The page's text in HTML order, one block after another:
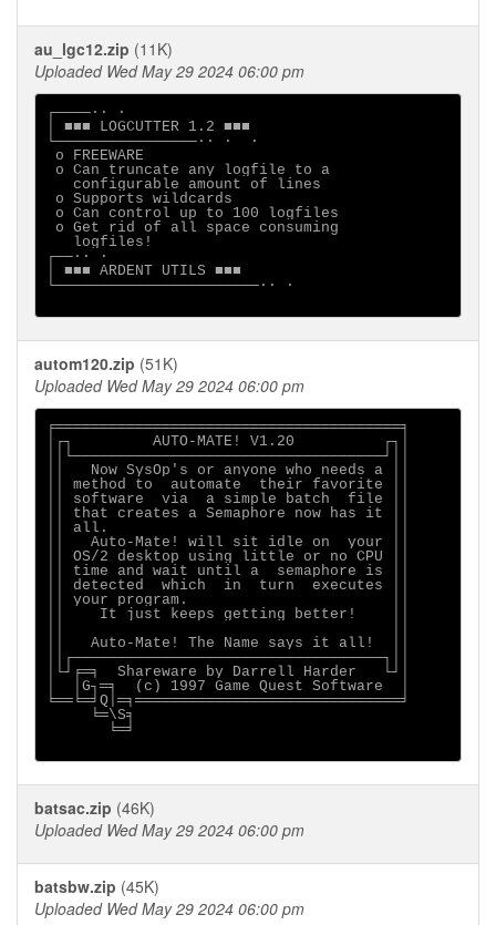
au_lgc12.zip (11K)
Uploaded Wed May 29 2024 06:00 pm
┌────·· ·
│ ■■■ LOGCUTTER 1.2 ■■■
└────────────────·· ·  ·
o FREEWARE
o Can truncate any logfile to a
   configurable amount of lines
o Supports wildcards
o Can control up to 100 logfiles
o Get rid of all space consuming
   logfiles!
┌──·· ·
│ ■■■ ARDENT UTILS ■■■
└───────────────────────·· ·
autom120.zip (51K)
Uploaded Wed May 29 2024 06:00 pm
╒═══════════════════════════════════════╕
│┌┐         AUTO-MATE! V1.20          ┌┐│
││└───────────────────────────────────┘││
││   Now SysOp's or anyone who needs a ││
││ method to  automate  their favorite ││
││ software  via  a simple batch  file ││
││ that creates a Semaphore now has it ││
││ all.                                ││
││   Auto-Mate! will sit idle on  your ││
││ OS/2 desktop using little or no CPU ││
││ time and wait until a  semaphore is ││
││ detected  which  in  turn  executes ││
││ your program.                       ││
││    It just keeps getting better!    ││
││   Auto-Mate! The Name says it all!  ││
││┌───────────────────────────────────┐││
│└┘╒═╕  Shareware by Darrell Harder   └┘│
│  │G┐═╕  (c) 1997 Game Quest Software  │
╘══╘═╛Q│═╕══════════════════════════════╛
     ╘═\S╕
       ╘═╛
batsac.zip (46K)
Uploaded Wed May 29 2024 06:00 pm
batsbw.zip (45K)
Uploaded Wed May 29 2024 06:00 pm